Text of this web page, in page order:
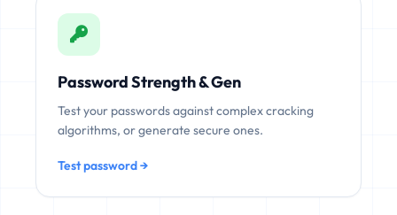
Password Strength & Gen
Test your passwords against complex cracking
algorithms, or generate secure ones.
Test password →